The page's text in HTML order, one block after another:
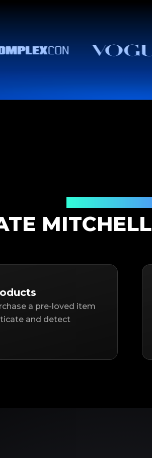
a pre-loved item
and detect